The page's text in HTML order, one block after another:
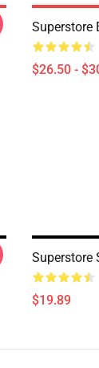
Superstore
$26.50 -
Superstore
$19.89